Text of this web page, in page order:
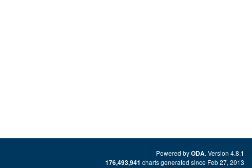
Powered byODA. Version 4.8.1
176,493,941 charts generated since Feb 27, 2013